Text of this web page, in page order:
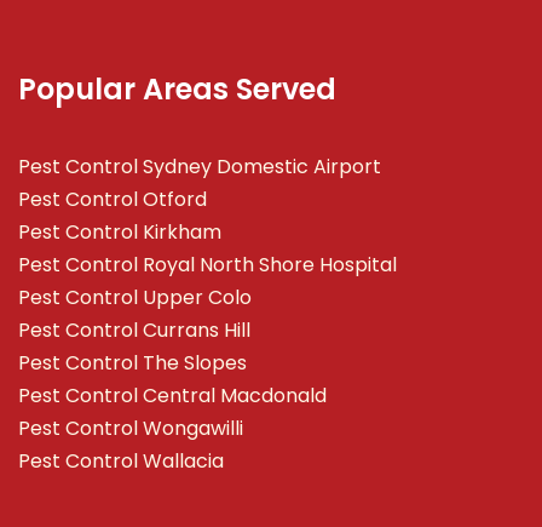
Popular Areas Served
Pest Control Sydney Domestic Airport
Pest Control Otford
Pest Control Kirkham
Pest Control Royal North Shore Hospital
Pest Control Upper Colo
Pest Control Currans Hill
Pest Control The Slopes
Pest Control Central Macdonald
Pest Control Wongawilli
Pest Control Wallacia